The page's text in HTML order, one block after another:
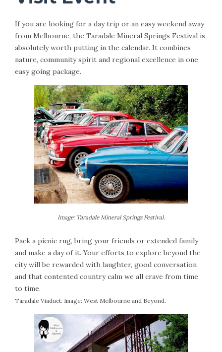
If you are looking for a day trip or an easy weekend away
from Melbourne, the Taradale Mineral Springs Festival is
absolutely worth putting in the calendar. It combines
nature, community spirit and regional excellence in one
easy going package.
Image: Taradale Mineral Springs Festival.
Pack a picnic rug, bring your friends or extended family
and make a day of it. Your efforts to explore beyond the
city will be rewarded with laughter, good conversation
and that contented country calm we all crave from time
to time.
Taradale Viaduct. Image: West Melbourne and Beyond.